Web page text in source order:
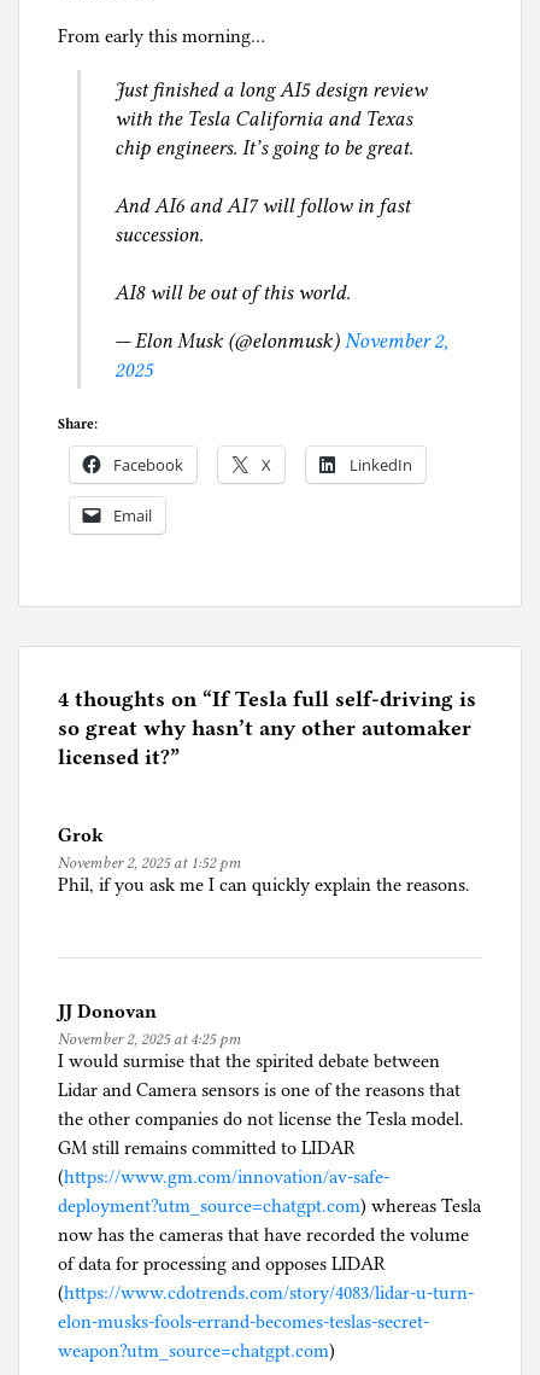
From early this morning…
Just finished a long AI5 design review
with the Tesla California and Texas
chip engineers. It’s going to be great.
And AI6 and AI7 will follow in fast
succession.
AI8 will be out of this world.
— Elon Musk (@elonmusk) November 2,
2025
Share:
Facebook X LinkedIn
Email
o
e
d
i
a
r
i
c
l
u
d
i
n
g
s
e
l
f
-
d
4 thoughts on “If Tesla full self-driving is
so great why hasn’t any other automaker
licensed it?”
Grok
November 2, 2025 at 1:52 pm
Phil, if you ask me I can quickly explain the reasons.
JJ Donovan
November 2, 2025 at 4:25 pm
I would surmise that the spirited debate between
Lidar and Camera sensors is one of the reasons that
the other companies do not license the Tesla model.
GM still remains committed to LIDAR
(https://www.gm.com/innovation/av-safe-
deployment?utm_source=chatgpt.com) whereas Tesla
now has the cameras that have recorded the volume
of data for processing and opposes LIDAR
(https://www.cdotrends.com/story/4083/lidar-u-turn-
elon-musks-fools-errand-becomes-teslas-secret-
weapon?utm_source=chatgpt.com)